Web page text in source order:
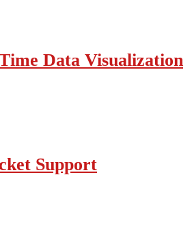
Data Visualization
Support